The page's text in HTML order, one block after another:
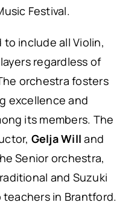
Festival.
include all Violin,
regardless of
orchestra fosters
excellence and
its members. The
Gelja Will and
Senior orchestra,
and Suzuki
in Brantford.